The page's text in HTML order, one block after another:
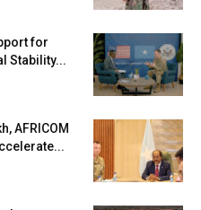
for
Stability...
AFRICOM